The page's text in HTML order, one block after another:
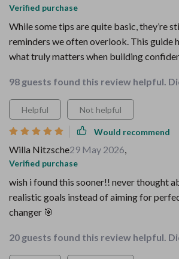
Verified purchase
While some tips are quite basic, they’re
reminders we often overlook. This guide
what truly matters when building
98 guests found this review helpful.
Helpful Not helpful
Would recommend
Willa Nitzsche29 May 2026,
Verified purchase
wish i found this sooner!! never thought
realistic goals instead of aiming for
changer 🎯
20 guests found this review helpful.